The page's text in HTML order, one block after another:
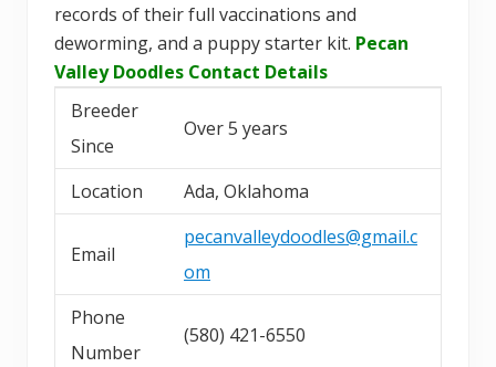
records of their full vaccinations and
deworming, and a puppy starter kit. Pecan
Valley Doodles Contact Details
Breeder
Since
Over 5 years
Location Ada, Oklahoma
Email
pecanvalleydoodles@gmail.c
om
Phone
Number
(580) 421-6550